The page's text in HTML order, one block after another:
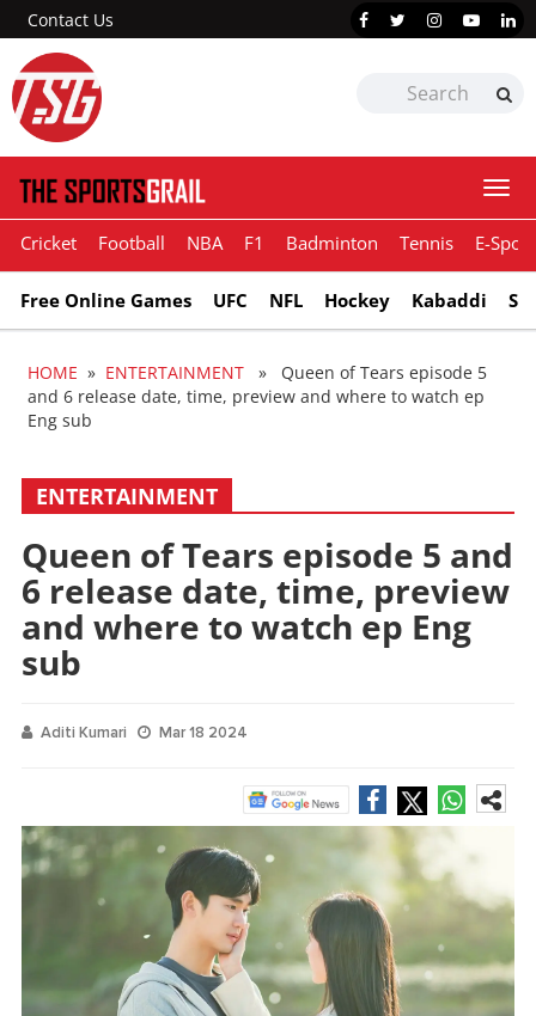
Contact Us
Cricket Football NBA F1 Badminton Tennis E-
Free Online Games UFC NFL Hockey Kabaddi
HOME » ENTERTAINMENT » Queen of Tears episode 5
and 6 release date, time, preview and where to watch ep
Eng sub
ENTERTAINMENT
Queen of Tears episode 5 and
6 release date, time, preview
and where to watch ep Eng
sub
Aditi Kumari Mar 18 2024